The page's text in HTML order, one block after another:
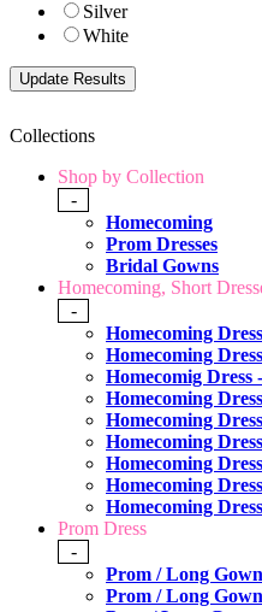
Silver
White
Collections
Shop by Collection
-
Homecoming
Prom Dresses
Bridal Gowns
Homecoming, Short
-
Homecoming
Homecoming
Homecomig Dress
Homecoming
Homecoming
Homecoming
Homecoming
Homecoming
Homecoming
Prom Dress
-
Prom / Long
Prom / Long